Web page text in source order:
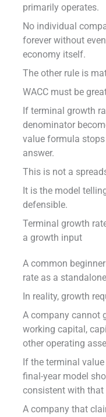
primarily operates.
No individual
forever without
economy itself.
The other rule is
WACC must be
If terminal growth
denominator
value formula
answer.
This is not a
It is the model
defensible.
Terminal growth
a growth input
A common
rate as a
In reality, growth
A company cannot
working capital,
other operating
If the terminal
final-year model
consistent with that
A company that